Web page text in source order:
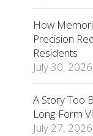
How
Precision
Residents
July 30, 2026
A Story Too
Long-Form
July 27, 2026